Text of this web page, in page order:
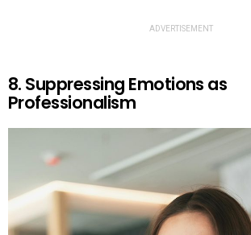
ADVERTISEMENT
8. Suppressing Emotions as
Professionalism